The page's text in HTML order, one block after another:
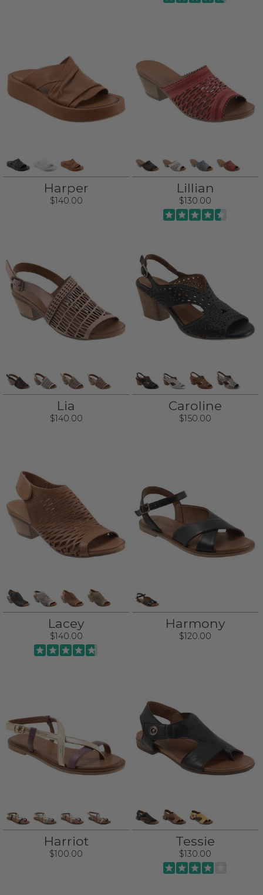
Harper
$140.00
Lillian
$130.00
Lia
$140.00
Caroline
$150.00
Lacey
$140.00
Harmony
$120.00
Harriot
$100.00
Tessie
$130.00